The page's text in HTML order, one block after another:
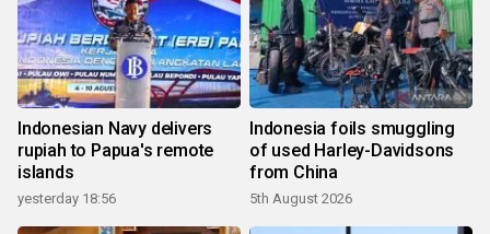
Indonesian Navy delivers
rupiah to Papua's remote
islands
yesterday 18:56
Indonesia foils smuggling
of used Harley-Davidsons
from China
5th August 2026